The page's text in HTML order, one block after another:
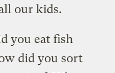
our kids.
you eat fish
did you sort